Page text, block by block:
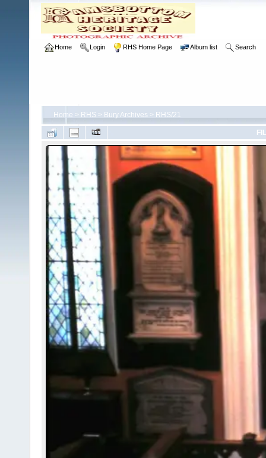
Home Login RHS Home Page Album list Search
Home > RHS > Bury Archives > RHS/21